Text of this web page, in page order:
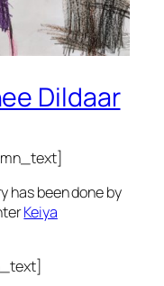
Dildaar
has been done by
Keiya